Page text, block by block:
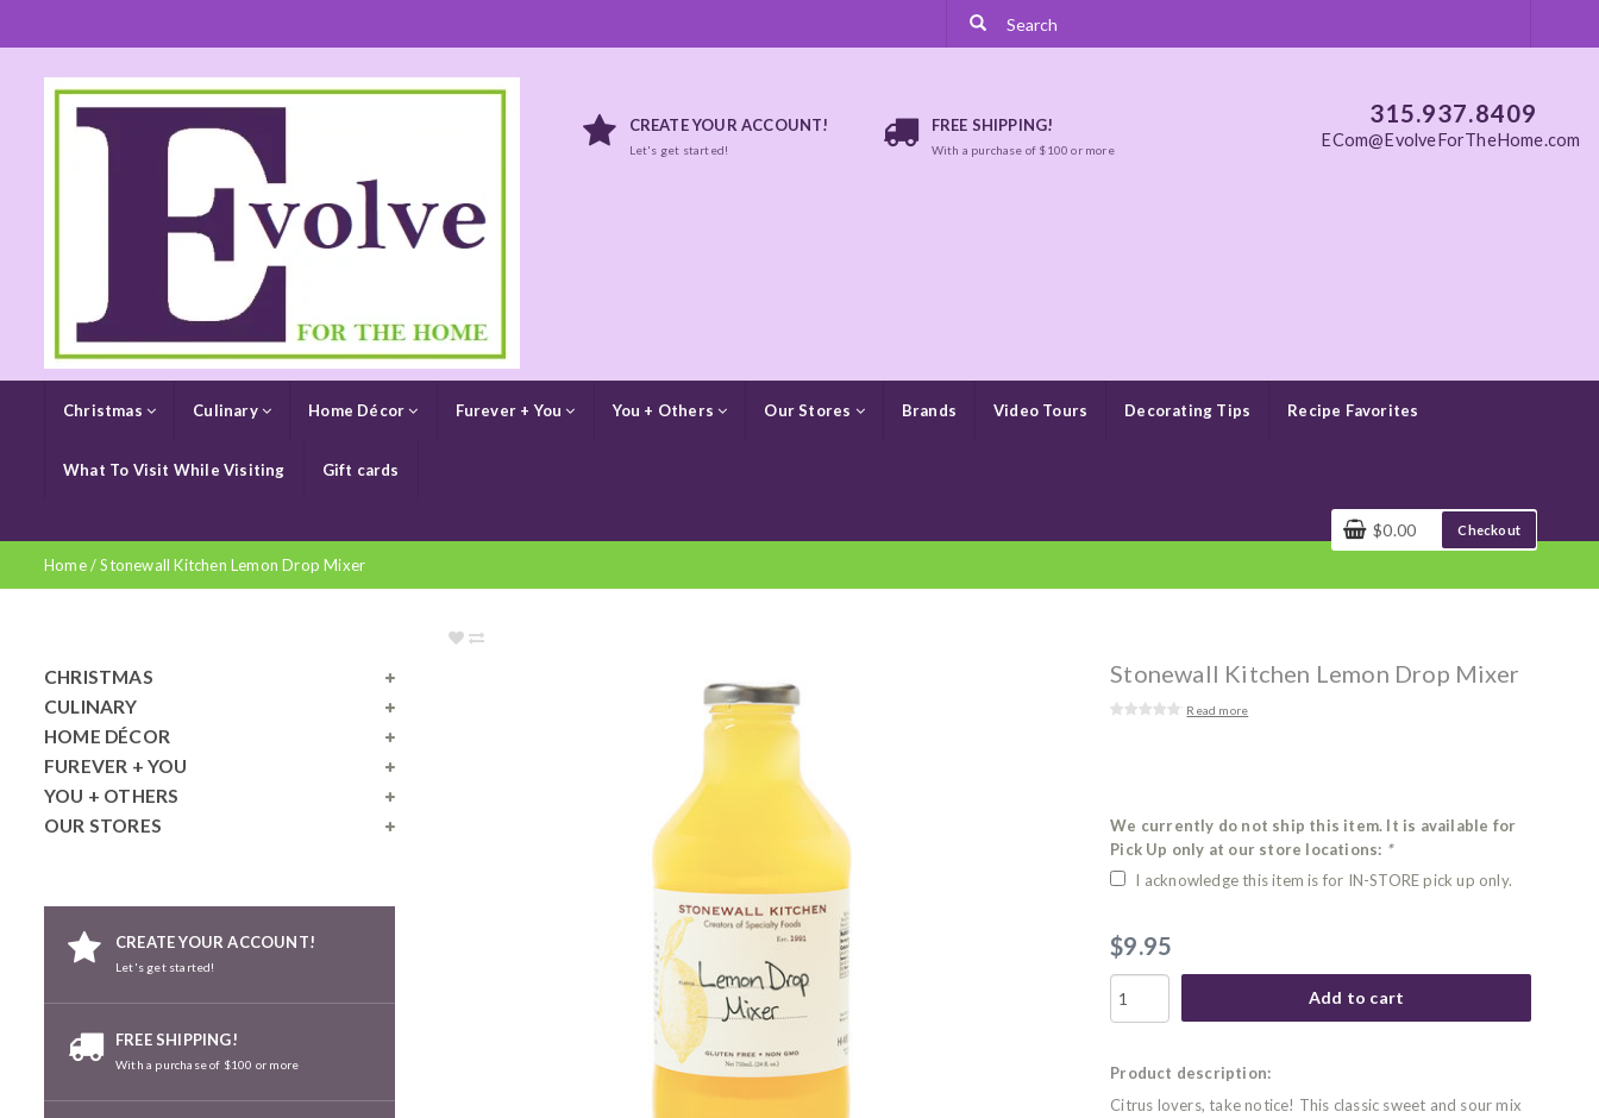
CREATE YOUR ACCOUNT!
Let's get started!
FREE SHIPPING!
With a purchase of $100 or more
315.937.8409
ECom@EvolveForTheHome.com
Christmas Culinary Home Décor Furever + You You + Others Our Stores Brands Video Tours Decorating Tips Recipe Favorites
What To Visit While Visiting Gift cards
$0.00 Checkout
Home/Stonewall Kitchen Lemon Drop Mixer
CHRISTMAS
CULINARY
HOME DÉCOR
FUREVER + YOU
YOU + OTHERS
OUR STORES
CREATE YOUR ACCOUNT!
Let's get started!
FREE SHIPPING!
With a purchase of $100 or more
Stonewall Kitchen Lemon Drop Mixer
Read more
We currently do not ship this item. It is available for
Pick Up only at our store locations: *
I acknowledge this item is for IN-STORE pick up only.
$9.95
Add to cart
Product description:
Citrus lovers, take notice! This classic sweet and sour mix